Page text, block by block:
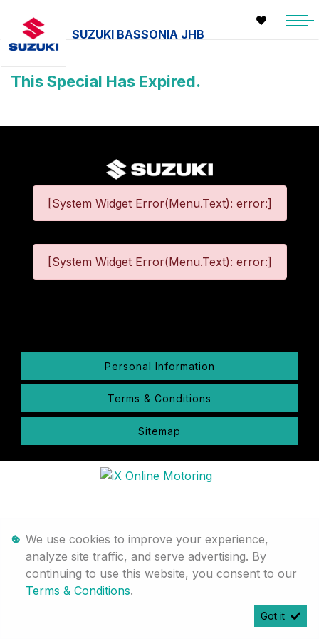
SUZUKI BASSONIA JHB
This Special Has Expired.
[System Widget Error(Menu.Text): error:]
[System Widget Error(Menu.Text): error:]
Personal Information
Terms & Conditions
Sitemap
We use cookies to improve your experience,
analyze site traffic, and serve advertising. By
continuing to use this website, you consent to our
Terms & Conditions.
Got it